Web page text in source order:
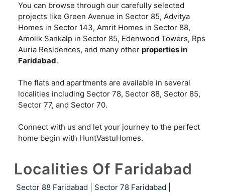
You can browse through our carefully selected
projects like Green Avenue in Sector 85, Advitya
Homes in Sector 143, Amrit Homes in Sector 88,
Amolik Sankalp in Sector 85, Edenwood Towers, Rps
Auria Residences, and many other properties in
Faridabad.
The flats and apartments are available in several
localities including Sector 78, Sector 88, Sector 85,
Sector 77, and Sector 70.
Connect with us and let your journey to the perfect
home begin with HuntVastuHomes.
Localities Of Faridabad
Sector 88 Faridabad Sector 78 Faridabad